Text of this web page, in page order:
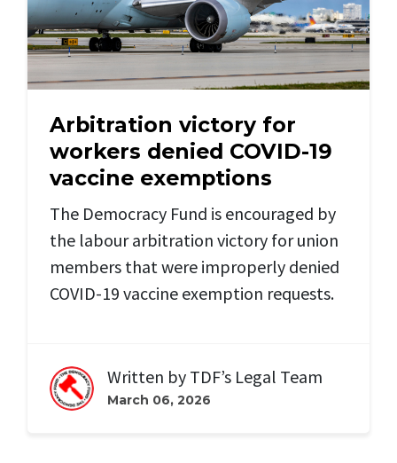
Arbitration victory for
workers denied COVID-19
vaccine exemptions
The Democracy Fund is encouraged by
the labour arbitration victory for union
members that were improperly denied
COVID-19 vaccine exemption requests.
Written by TDF’s Legal Team
March 06, 2026